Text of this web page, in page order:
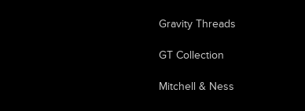
Gravity Threads
GT Collection
Mitchell & Ness